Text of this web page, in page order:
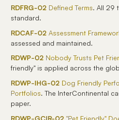
RDFRG-02 Defined Terms. All 29
standard.
RDCAF-02 Assessment
assessed and maintained.
RDWP-02 Nobody Trusts Pet
friendly" is applied across the
RDWP-IHG-02 Dog Friendly
Portfolios. The InterContinental
paper.
RDWP-GCIR-02 "Pet Friendly"